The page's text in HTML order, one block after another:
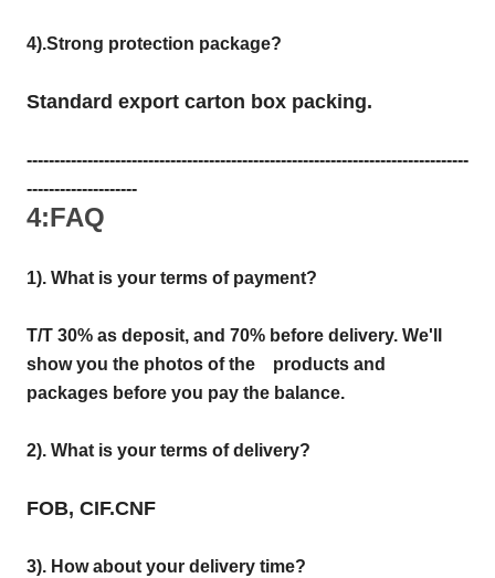
4).Strong protection package?
Standard export carton box packing.
--------------------------------------------------------------------------------
--------------------
4:FAQ
1). What is your terms of payment?
T/T 30% as deposit, and 70% before delivery. We'll
show you the photos of the products and
packages before you pay the balance.
2). What is your terms of delivery?
FOB, CIF.CNF
3). How about your delivery time?